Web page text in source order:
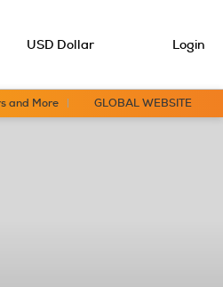
USD Dollar Login
and More GLOBAL WEBSITE